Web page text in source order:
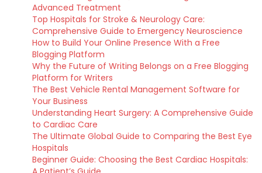
Advanced Treatment
Top Hospitals for Stroke & Neurology Care:
Comprehensive Guide to Emergency Neuroscience
How to Build Your Online Presence With a Free
Blogging Platform
Why the Future of Writing Belongs on a Free Blogging
Platform for Writers
The Best Vehicle Rental Management Software for
Your Business
Understanding Heart Surgery: A Comprehensive Guide
to Cardiac Care
The Ultimate Global Guide to Comparing the Best Eye
Hospitals
Beginner Guide: Choosing the Best Cardiac Hospitals: